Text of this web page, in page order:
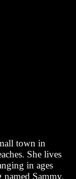
town in
She lives
in ages
Sammy,